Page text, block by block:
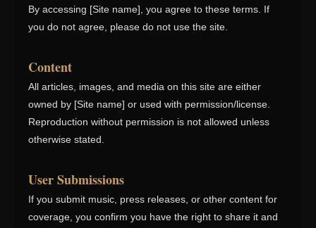
By accessing [Site name], you agree to these terms. If
you do not agree, please do not use the site.
Content
All articles, images, and media on this site are either
owned by [Site name] or used with permission/license.
Reproduction without permission is not allowed unless
otherwise stated.
User Submissions
If you submit music, press releases, or other content for
coverage, you confirm you have the right to share it and